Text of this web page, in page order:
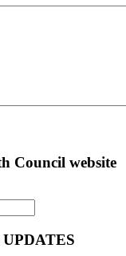
Council website